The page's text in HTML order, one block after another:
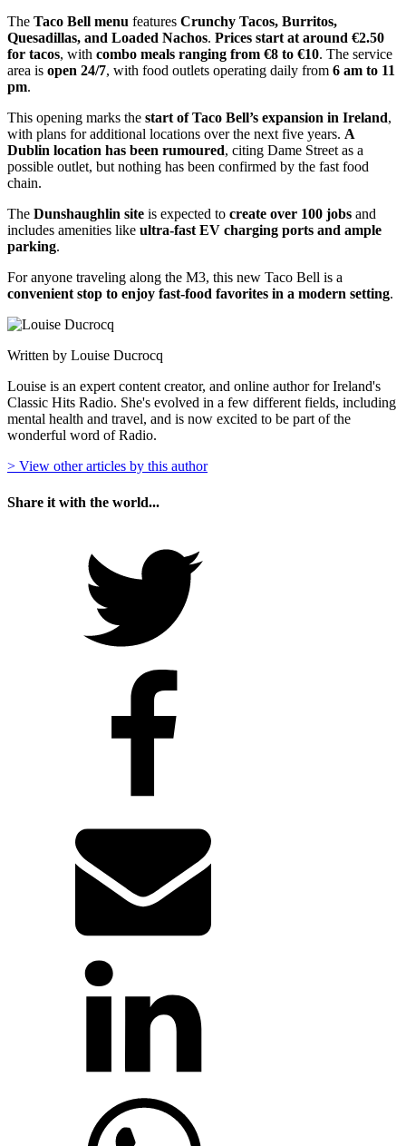
The Taco Bell menu features Crunchy Tacos, Burritos,
Quesadillas, and Loaded Nachos. Prices start at around €2.50
for tacos, with combo meals ranging from €8 to €10. The service
area is open 24/7, with food outlets operating daily from 6 am to 11
pm.
This opening marks the start of Taco Bell’s expansion in Ireland,
with plans for additional locations over the next five years. A
Dublin location has been rumoured, citing Dame Street as a
possible outlet, but nothing has been confirmed by the fast food
chain.
The Dunshaughlin site is expected to create over 100 jobs and
includes amenities like ultra-fast EV charging ports and ample
parking.
For anyone traveling along the M3, this new Taco Bell is a
convenient stop to enjoy fast-food favorites in a modern setting.
Written by Louise Ducrocq
Louise is an expert content creator, and online author for Ireland's
Classic Hits Radio. She's evolved in a few different fields, including
mental health and travel, and is now excited to be part of the
wonderful word of Radio.
> View other articles by this author
Share it with the world...